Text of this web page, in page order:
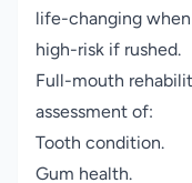
life-changing
high-risk if rushed.
Full-mouth
assessment of:
Tooth condition.
Gum health.